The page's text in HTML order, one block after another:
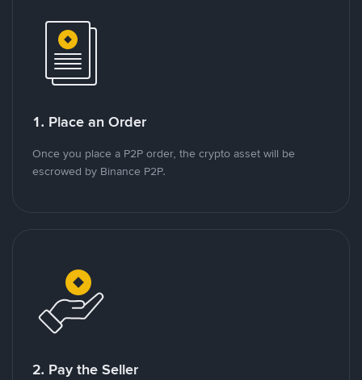
1. Place an Order
Once you place a P2P order, the crypto asset will be
escrowed by Binance P2P.
2. Pay the Seller